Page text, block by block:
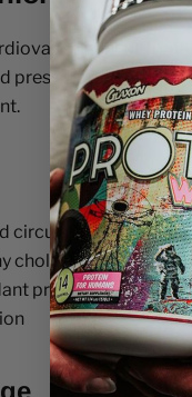
health
pressure and
circulation
cholesterol levels
properties